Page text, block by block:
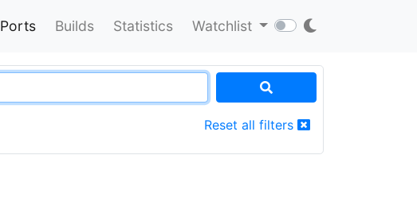
Ports Builds Statistics Watchlist
Reset all filters